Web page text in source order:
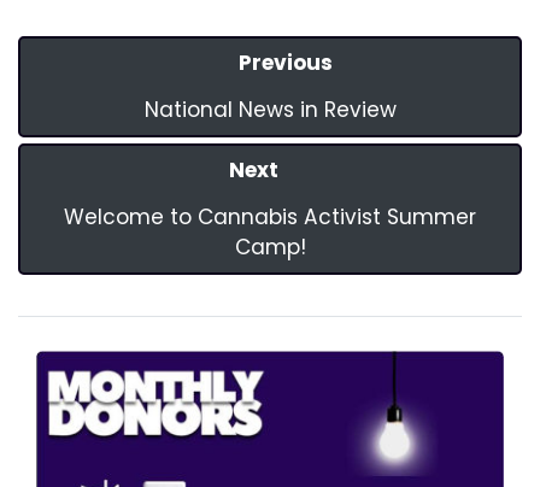
Previous
National News in Review
Next
Welcome to Cannabis Activist Summer
Camp!